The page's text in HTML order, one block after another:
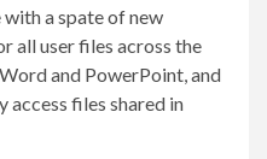
a spate of new
all user files across the
and PowerPoint, and
files shared in